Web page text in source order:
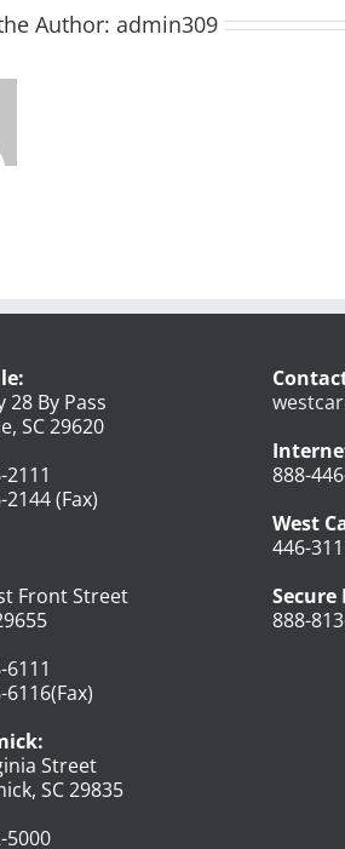
Author: admin309
28 By Pass
SC 29620
2111
(Fax)
Front Street
6111
Street
SC 29835
5000
888-
West
446-
Secure
888-